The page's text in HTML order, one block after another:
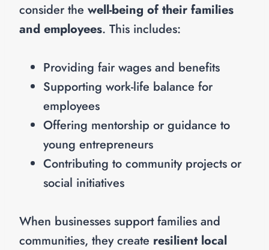
consider the well-being of their families
and employees. This includes:
Providing fair wages and benefits
Supporting work-life balance for
employees
Offering mentorship or guidance to
young entrepreneurs
Contributing to community projects or
social initiatives
When businesses support families and
communities, they create resilient local